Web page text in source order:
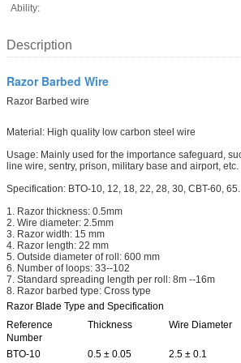
Ability:
Description
Razor Barbed Wire
Razor Barbed wire
Material: High quality low carbon steel wire
Usage: Mainly used for the importance safeguard,
line wire, sentry, prison, military base and airport, etc.
Specification: BTO-10, 12, 18, 22, 28, 30, CBT-60, 65.
1. Razor thickness: 0.5mm
2. Wire diameter: 2.5mm
3. Razor width: 15 mm
4. Razor length: 22 mm
5. Outside diameter of roll: 600 mm
6. Number of loops: 33--102
7. Standard spreading length per roll: 8m --16m
8. Razor barbed type: Cross type
Razor Blade Type and Specification
Reference
Number
Thickness Wire Diameter
BTO-10 0.5 ± 0.05 2.5 ± 0.1